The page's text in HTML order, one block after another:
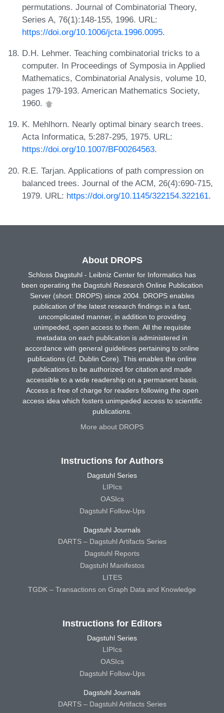
permutations. Journal of Combinatorial Theory,
Series A, 76(1):148-155, 1996. URL:
https://doi.org/10.1006/jcta.1996.0095.
D.H. Lehmer. Teaching combinatorial tricks to a
computer. In Proceedings of Symposia in Applied
Mathematics, Combinatorial Analysis, volume 10,
pages 179-193. American Mathematics Society,
1960.
K. Mehlhorn. Nearly optimal binary search trees.
Acta Informatica, 5:287-295, 1975. URL:
https://doi.org/10.1007/BF00264563.
R.E. Tarjan. Applications of path compression on
balanced trees. Journal of the ACM, 26(4):690-715,
1979. URL: https://doi.org/10.1145/322154.322161.
About DROPS
Schloss Dagstuhl - Leibniz Center for Informatics has
been operating the Dagstuhl Research Online Publication
Server (short: DROPS) since 2004. DROPS enables
publication of the latest research findings in a fast,
uncomplicated manner, in addition to providing
unimpeded, open access to them. All the requisite
metadata on each publication is administered in
accordance with general guidelines pertaining to online
publications (cf. Dublin Core). This enables the online
publications to be authorized for citation and made
accessible to a wide readership on a permanent basis.
Access is free of charge for readers following the open
access idea which fosters unimpeded access to scientific
publications.
More about DROPS
Instructions for Authors
Dagstuhl Series
LIPIcs
OASIcs
Dagstuhl Follow-Ups
Dagstuhl Journals
DARTS – Dagstuhl Artifacts Series
Dagstuhl Reports
Dagstuhl Manifestos
LITES
TGDK – Transactions on Graph Data and Knowledge
Instructions for Editors
Dagstuhl Series
LIPIcs
OASIcs
Dagstuhl Follow-Ups
Dagstuhl Journals
DARTS – Dagstuhl Artifacts Series